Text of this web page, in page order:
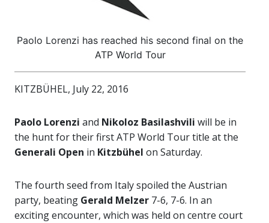
Paolo Lorenzi has reached his second final on the
ATP World Tour
KITZBÜHEL, July 22, 2016
Paolo Lorenzi and Nikoloz Basilashvili will be in
the hunt for their first ATP World Tour title at the
Generali Open in Kitzbühel on Saturday.
The fourth seed from Italy spoiled the Austrian
party, beating Gerald Melzer 7-6, 7-6. In an
exciting encounter, which was held on centre court